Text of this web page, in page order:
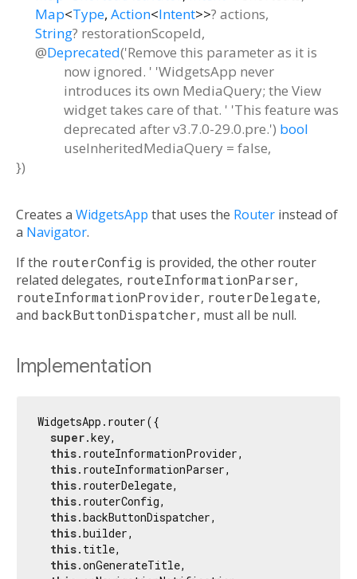
Map<Type, Action<Intent>>? actions,
String? restorationScopeId,
@Deprecated('Remove this parameter as it is
now ignored. ' 'WidgetsApp never
introduces its own MediaQuery; the View
widget takes care of that. ' 'This feature was
deprecated after v3.7.0-29.0.pre.') bool
useInheritedMediaQuery = false,
})
Creates a WidgetsApp that uses the Router instead of
a Navigator.
If the routerConfig is provided, the other router
related delegates, routeInformationParser,
routeInformationProvider, routerDelegate,
and backButtonDispatcher, must all be null.
Implementation
WidgetsApp.router({
super.key,
this.routeInformationProvider,
this.routeInformationParser,
this.routerDelegate,
this.routerConfig,
this.backButtonDispatcher,
this.builder,
this.title,
this.onGenerateTitle,